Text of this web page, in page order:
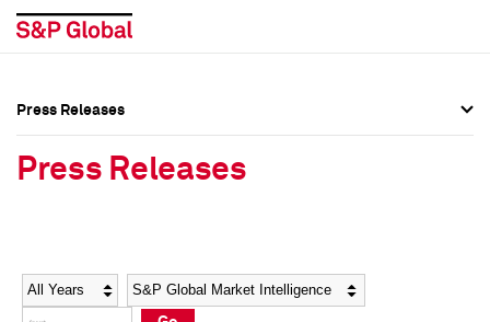
Social Media Directory
Social Media Directory
Press Releases
Press Releases
Year Category